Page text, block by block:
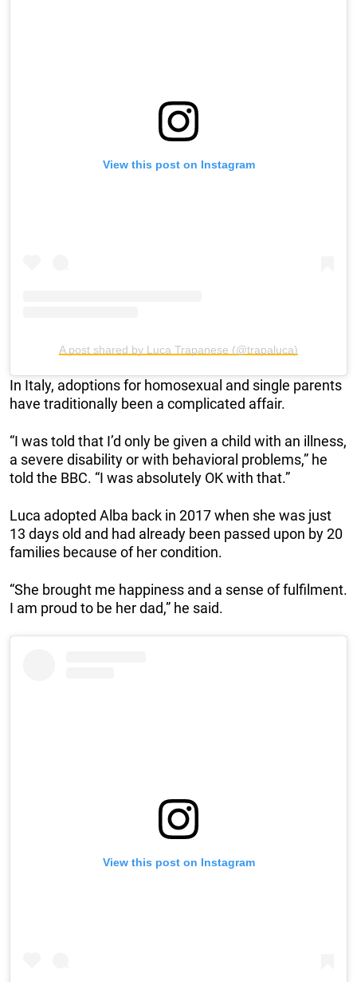
View this post on Instagram
A post shared by Luca Trapanese (@trapaluca)
In Italy, adoptions for homosexual and single parents
have traditionally been a complicated affair.
“I was told that I’d only be given a child with an illness,
a severe disability or with behavioral problems,” he
told the BBC. “I was absolutely OK with that.”
Luca adopted Alba back in 2017 when she was just
13 days old and had already been passed upon by 20
families because of her condition.
“She brought me happiness and a sense of fulfilment.
I am proud to be her dad,” he said.
View this post on Instagram